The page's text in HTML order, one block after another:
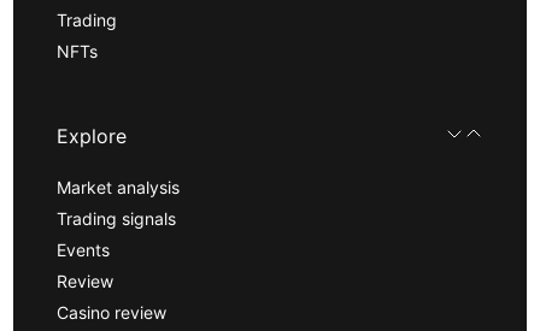
Trading
NFTs
Explore
Market analysis
Trading signals
Events
Review
Casino review